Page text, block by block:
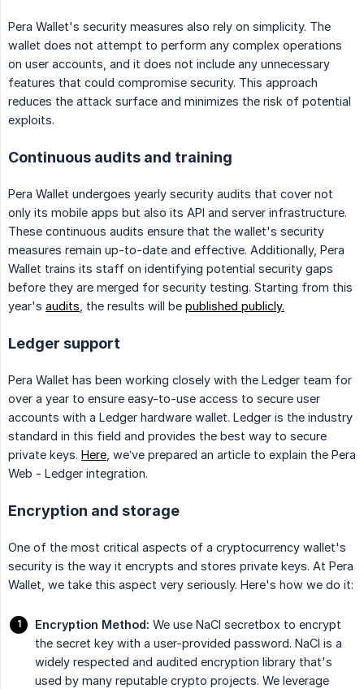
Pera Wallet's security measures also rely on simplicity. The
wallet does not attempt to perform any complex operations
on user accounts, and it does not include any unnecessary
features that could compromise security. This approach
reduces the attack surface and minimizes the risk of potential
exploits.
Continuous audits and training
Pera Wallet undergoes yearly security audits that cover not
only its mobile apps but also its API and server infrastructure.
These continuous audits ensure that the wallet's security
measures remain up-to-date and effective. Additionally, Pera
Wallet trains its staff on identifying potential security gaps
before they are merged for security testing. Starting from this
year's audits , the results will be published publicly.
Ledger support
Pera Wallet has been working closely with the Ledger team for
over a year to ensure easy-to-use access to secure user
accounts with a Ledger hardware wallet. Ledger is the industry
standard in this field and provides the best way to secure
private keys. Here , we’ve prepared an article to explain the Pera
Web - Ledger integration.
Encryption and storage
One of the most critical aspects of a cryptocurrency wallet's
security is the way it encrypts and stores private keys. At Pera
Wallet, we take this aspect very seriously. Here's how we do it:
Encryption Method: We use NaCl secretbox to encrypt
the secret key with a user-provided password. NaCl is a
widely respected and audited encryption library that's
used by many reputable crypto projects. We leverage